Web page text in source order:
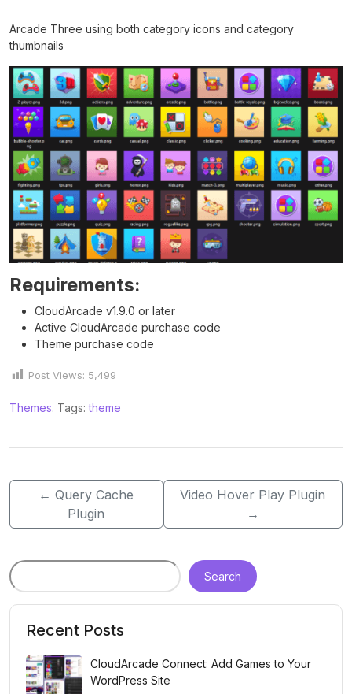
Arcade Three using both category icons and category
thumbnails
Requirements:
CloudArcade v1.9.0 or later
Active CloudArcade purchase code
Theme purchase code
Post Views: 5,499
Themes. Tags:theme
← Query Cache
Plugin
Video Hover Play Plugin
→
Search
Recent Posts
CloudArcade Connect: Add Games to Your
WordPress Site